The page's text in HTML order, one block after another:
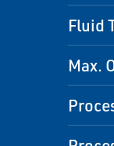
Fluid
Max.